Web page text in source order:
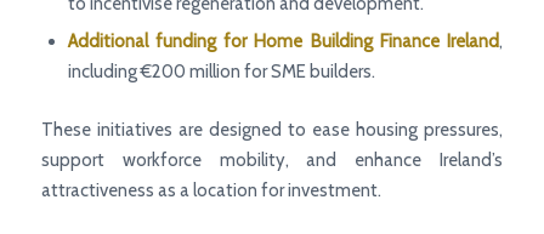
Additional funding for Home Building Finance Ireland,
including €200 million for SME builders.
These initiatives are designed to ease housing pressures,
support workforce mobility, and enhance Ireland’s
attractiveness as a location for investment.